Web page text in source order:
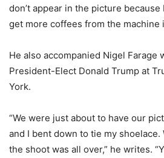
don’t appear in the picture because
get more coffees from the machine
He also accompanied Nigel Farage
President-Elect Donald Trump at
York.
“We were just about to have our
and I bent down to tie my shoelace.
the shoot was all over,” he writes.